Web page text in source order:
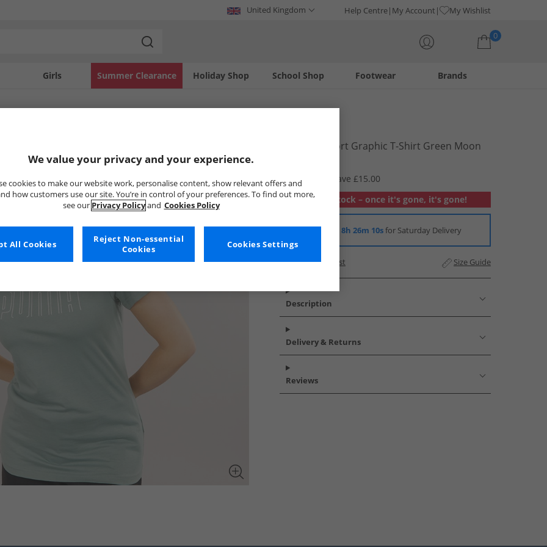
United Kingdom Help Centre My Account My Wishlist
0
Girls Holiday Shop
Summer Clearance Footwear
School Shop Brands
Womens Sport Graphic T-Shirt Green Moon
RRP £19.99
Save £15.00
Out of stock – once it's gone, it's gone!
Order in8h 26m 9sfor Saturday Delivery
Add to Wishlist Size Guide
Description
Delivery & Returns
Reviews
We value your privacy and your experience.
cookies to make our website work, personalise content, show relevant offers and
how customers use our site. You’re in control of your preferences. To find out more,
see our Privacy Policyand Cookies Policy
Cookies Settings
Reject Non-essential
Cookies
All Cookies